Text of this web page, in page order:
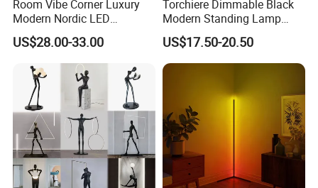
Room Vibe Corner Luxury
Modern Nordic LED
Standing Arc Floor Light for
Home
US$28.00-33.00
Torchiere Dimmable Black
Modern Standing Lamp
Living Room Bedroom
Office Corner Reading Light
Floor Lamp
US$17.50-20.50